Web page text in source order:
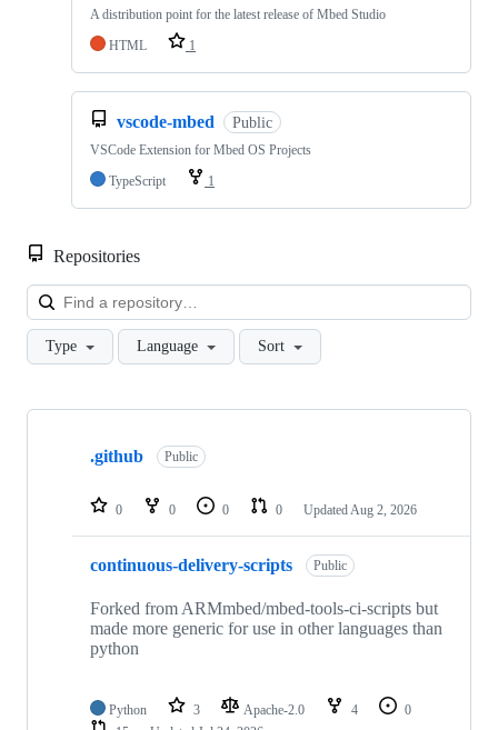
A distribution point for the latest release of Mbed Studio
HTML
1
vscode-mbed Public
VSCode Extension for Mbed OS Projects
TypeScript
1
Repositories
Type Language Sort
Showing
repositories
.github Public
0 0 0 0 Updated Aug 2, 2026
continuous-delivery-scripts Public
Forked from ARMmbed/mbed-tools-ci-scripts but
made more generic for use in other languages than
python
Python 3 Apache-2.0 4
0